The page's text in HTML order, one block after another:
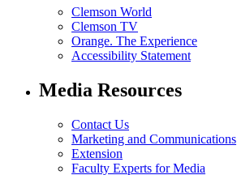
Clemson World
Clemson TV
Orange. The Experience
Accessibility Statement
Media Resources
Contact Us
Marketing and Communications
Extension
Faculty Experts for Media